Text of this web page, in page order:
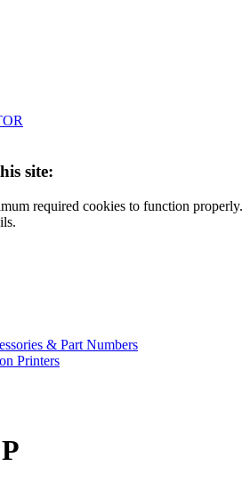
site:
required cookies to function properly.
& Part Numbers
Printers